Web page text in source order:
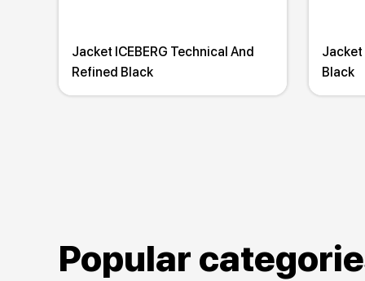
Jacket ICEBERG Technical And
Refined Black
Jacket
Black
Popular